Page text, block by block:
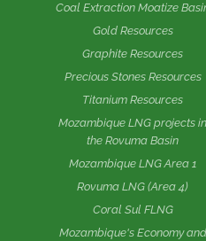
Coal Extraction Moatize
Gold Resources
Graphite Resources
Precious Stones Resources
Titanium Resources
Mozambique LNG projects in
the Rovuma Basin
Mozambique LNG Area 1
Rovuma LNG (Area 4)
Coral Sul FLNG
Mozambique's Economy and